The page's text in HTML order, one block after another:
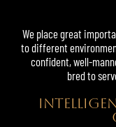
We place great
to different
confident, well-
bred to